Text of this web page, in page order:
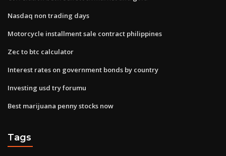
Nasdaq non trading days
Motorcycle installment sale contract philippines
Zec to btc calculator
Interest rates on government bonds by country
Investing usd try forumu
Best marijuana penny stocks now
Tags